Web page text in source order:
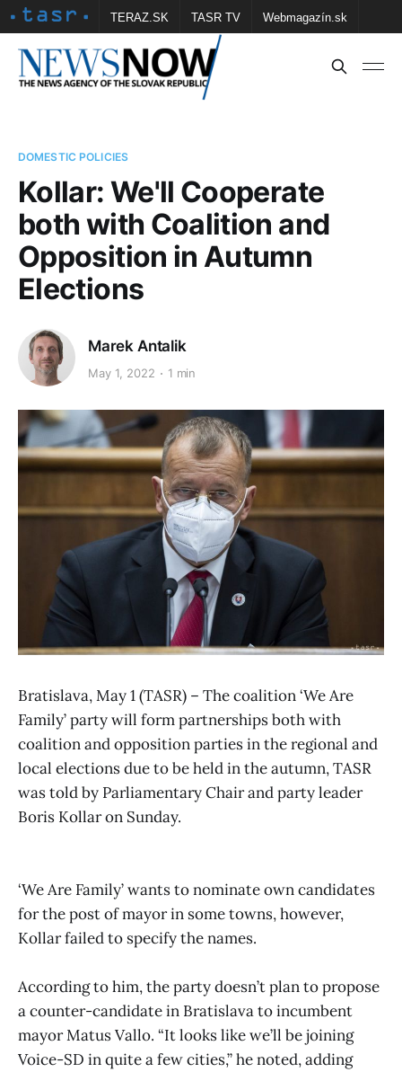
TERAZ.SK TASR TV Webmagazín.sk
Vtedy.sk FOTOBANKA TASR Školské
DOMESTIC POLICIES
Kollar: We'll Cooperate
both with Coalition and
Opposition in Autumn
Elections
Marek Antalik
May 1, 2022 1 min
Bratislava, May 1 (TASR) – The coalition ‘We Are
Family’ party will form partnerships both with
coalition and opposition parties in the regional and
local elections due to be held in the autumn, TASR
was told by Parliamentary Chair and party leader
Boris Kollar on Sunday.
‘We Are Family’ wants to nominate own candidates
for the post of mayor in some towns, however,
Kollar failed to specify the names.
According to him, the party doesn’t plan to propose
a counter-candidate in Bratislava to incumbent
mayor Matus Vallo. “It looks like we’ll be joining
Voice-SD in quite a few cities,” he noted, adding